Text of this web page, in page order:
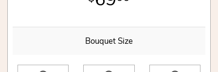
Bouquet Size